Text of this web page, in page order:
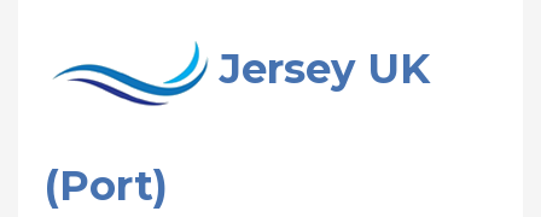
Jersey UK
(Port)